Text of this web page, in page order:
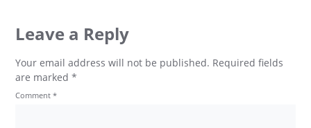
Leave a Reply
Your email address will not be published. Required fields
are marked*
Comment*